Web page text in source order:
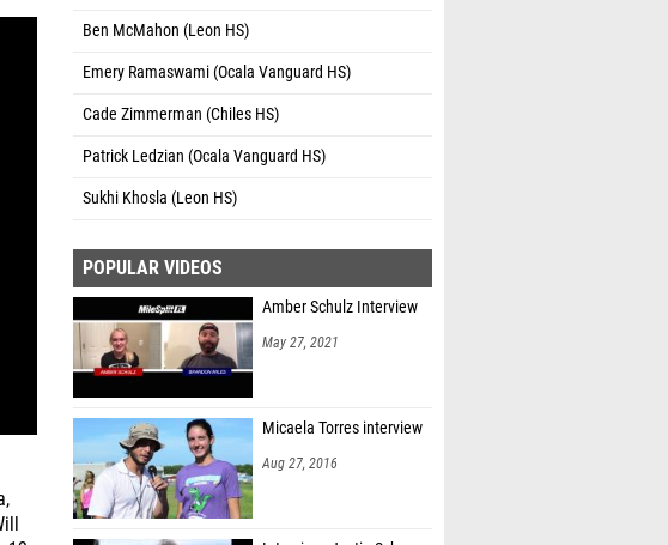
Ben McMahon (Leon HS)
Emery Ramaswami (Ocala Vanguard HS)
Cade Zimmerman (Chiles HS)
Patrick Ledzian (Ocala Vanguard HS)
Sukhi Khosla (Leon HS)
POPULAR VIDEOS
Amber Schulz Interview
May 27, 2021
Micaela Torres interview
Aug 27, 2016